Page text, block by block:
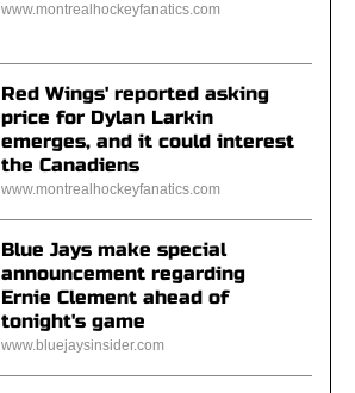
www.montrealhockeyfanatics.com
Red Wings' reported asking
price for Dylan Larkin
emerges, and it could interest
the Canadiens
www.montrealhockeyfanatics.com
Blue Jays make special
announcement regarding
Ernie Clement ahead of
tonight's game
www.bluejaysinsider.com